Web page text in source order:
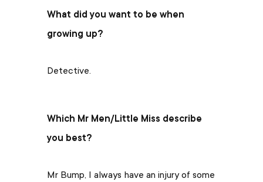
What did you want to be when
growing up?
Detective.
Which Mr Men/Little Miss describe
you best?
Mr Bump, I always have an injury of some